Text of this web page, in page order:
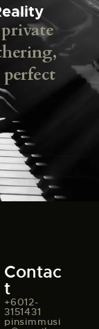
Contac
t
+6012-
3151431
pinsimmusi